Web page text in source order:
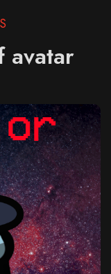
avatar